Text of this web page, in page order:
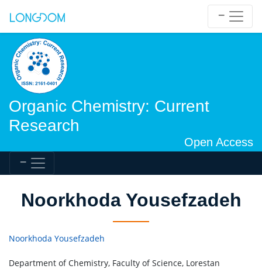
Organic Chemistry: Current
Research
Open Access
Noorkhoda Yousefzadeh
Noorkhoda Yousefzadeh
Department of Chemistry, Faculty of Science, Lorestan